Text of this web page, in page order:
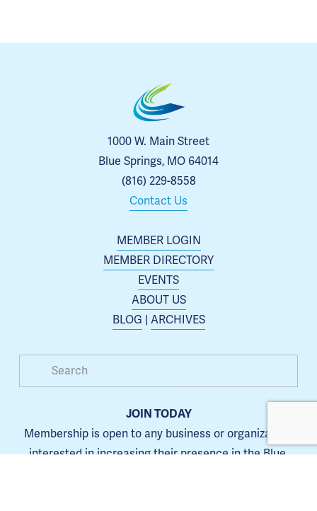
MEMBER LOGIN
MEMBER DIRECTORY
EVENTS
ABOUT US
BLOG
ARCHIVES
1000 W. Main Street
Blue Springs, MO 64014
(816) 229-8558
Contact Us
JOIN TODAY
Membership is open to any business or organization
interested in increasing their presence in the Blue